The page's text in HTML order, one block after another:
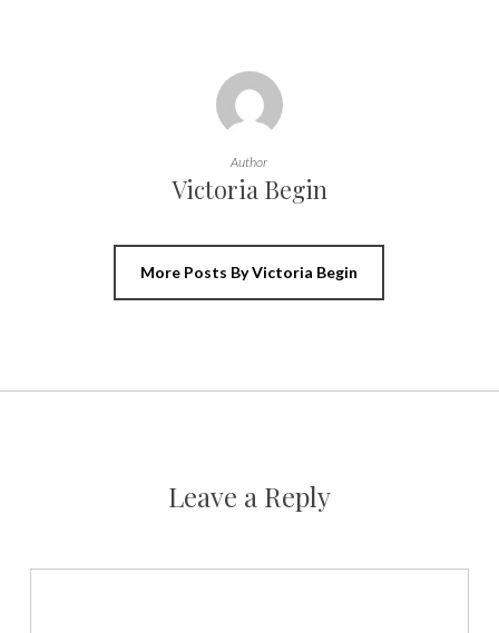
Author
Victoria Begin
More Posts By Victoria Begin
Leave a Reply